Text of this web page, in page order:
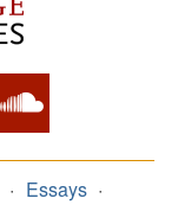
Essays